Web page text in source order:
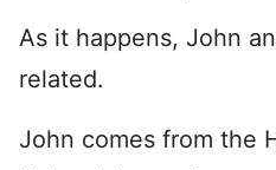
As it happens, John
related.
John comes from the